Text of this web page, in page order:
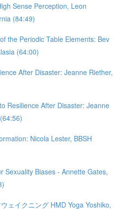
Sense Perception, Leon
(84:49)
the Periodic Table Elements: Bev
(64:00)
After Disaster: Jeanne Riether,
Resilience After Disaster: Jeanne
Nicola Lester, BBSH
Sexuality Biases - Annette Gates,
ェイクニング HMD Yoga Yoshiko,